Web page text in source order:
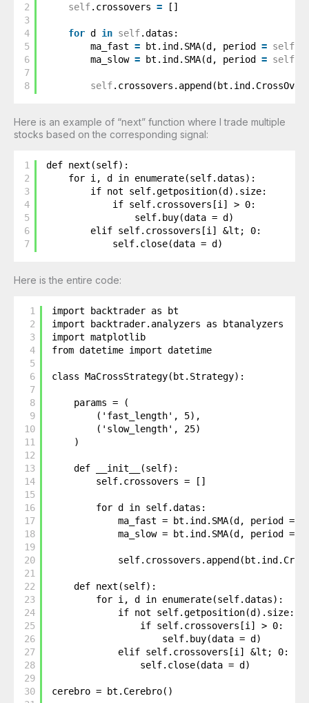
2
3
4
5
6
7
8
self.crossovers = []
for d in self.datas:
ma_fast = bt.ind.SMA(d, period = self
ma_slow = bt.ind.SMA(d, period = self
self
Here is an example of “next” function where I trade multiple
stocks based on the corresponding signal:
1
2
3
4
5
6
7
def next(self):
for i, d in enumerate(self.datas):
if not self.getposition(d).size:
if self.crossovers[i] > 0:
self.buy(data = d)
elif self.crossovers[i] &lt; 0:
self.close(data = d)
Here is the entire code:
1
2
3
4
5
6
7
8
9
10
11
12
13
14
15
16
17
18
19
20
21
22
23
24
25
26
27
28
29
30
import backtrader as bt
import backtrader.analyzers as btanalyzers
import matplotlib
from datetime import datetime
class MaCrossStrategy(bt.Strategy):
params = (
('fast_length', 5),
('slow_length', 25)
)
def __init__(self):
self.crossovers = []
for d in self.datas:
ma_fast = bt.ind.SMA(d, period =
ma_slow = bt.ind.SMA(d, period =
def next(self):
for i, d in enumerate(self.datas):
if not self.getposition(d).size:
if self.crossovers[i] > 0:
self.buy(data = d)
elif self.crossovers[i] &lt; 0:
self.close(data = d)
cerebro = bt.Cerebro()